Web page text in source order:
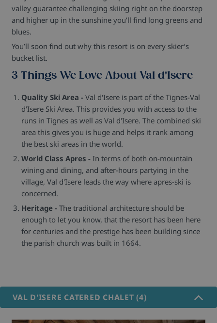
valley guarantee challenging skiing right on the doorstep
and higher up in the sunshine you’ll find long greens and
blues.
You’ll soon find out why this resort is on every skier’s
bucket list.
3 Things We Love About Val d'Isere
Quality Ski Area - Val d'Isere is part of the Tignes-Val
d'Isere Ski Area. This provides you with access to the
runs in Tignes as well as Val d'Isere. The combined ski
area this gives you is huge and helps it rank among
the best ski areas in the world.
World Class Apres - In terms of both on-mountain
wining and dining, and after-hours partying in the
village, Val d'Isere leads the way where apres-ski is
concerned.
Heritage - The traditional architecture should be
enough to let you know, that the resort has been here
for centuries and the prestige has been building since
the parish church was built in 1664.
VAL D'ISERE CATERED CHALET (4)